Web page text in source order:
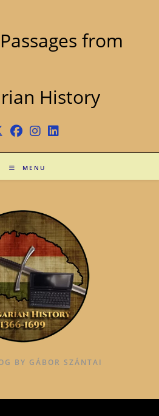
from
History
MENU
BY GÁBOR SZÁNTAI